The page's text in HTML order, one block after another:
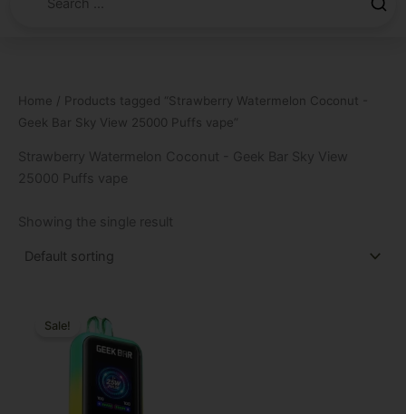
Home / Products tagged “Strawberry Watermelon Coconut -
Geek Bar Sky View 25000 Puffs vape”
Strawberry Watermelon Coconut - Geek Bar Sky View
25000 Puffs vape
Showing the single result
Sale!price
was:
$25.99.
price
is:
$19.99.